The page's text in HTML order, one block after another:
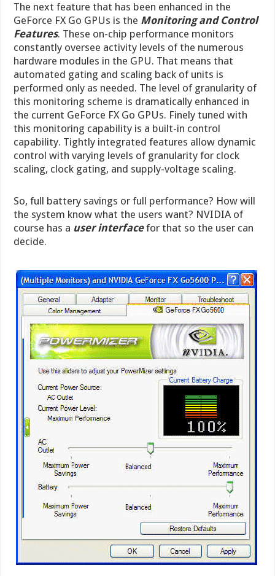
The next feature that has been enhanced in the
GeForce FX Go GPUs is the Monitoring and Control
Features. These on-chip performance monitors
constantly oversee activity levels of the numerous
hardware modules in the GPU. That means that
automated gating and scaling back of units is
performed only as needed. The level of granularity of
this monitoring scheme is dramatically enhanced in
the current GeForce FX Go GPUs. Finely tuned with
this monitoring capability is a built-in control
capability. Tightly integrated features allow dynamic
control with varying levels of granularity for clock
scaling, clock gating, and supply-voltage scaling.
So, full battery savings or full performance? How will
the system know what the users want? NVIDIA of
course has a user interfacefor that so the user can
decide.